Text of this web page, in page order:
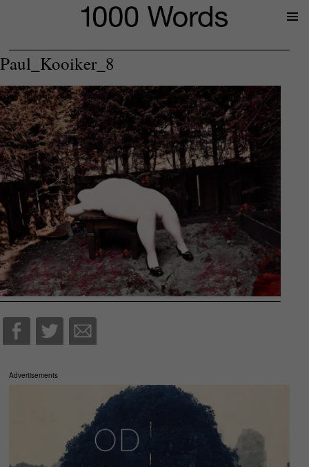
Paul_Kooiker_8
Advertisements